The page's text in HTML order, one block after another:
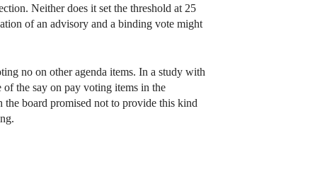
Neither does it set the threshold at 25
of an advisory and a binding vote might
no on other agenda items. In a study with
the say on pay voting items in the
the board promised not to provide this kind